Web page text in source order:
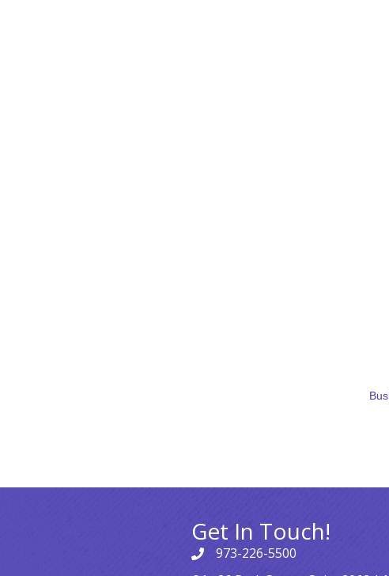
Get In Touch!
973-226-5500